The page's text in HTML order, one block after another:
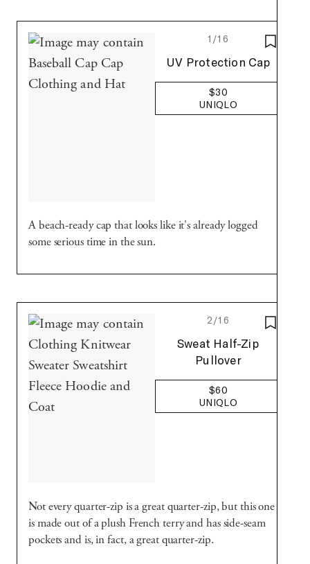
SAVE
1/16
Uniqlo
UV Protection Cap
$30
UNIQLO
A beach-ready cap that looks like it's already logged
some serious time in the sun.
SAVE
2/16
Uniqlo
Sweat Half-Zip
Pullover
$60
UNIQLO
Not every quarter-zip is a great quarter-zip, but this one
is made out of a plush French terry and has side-seam
pockets and is, in fact, a great quarter-zip.